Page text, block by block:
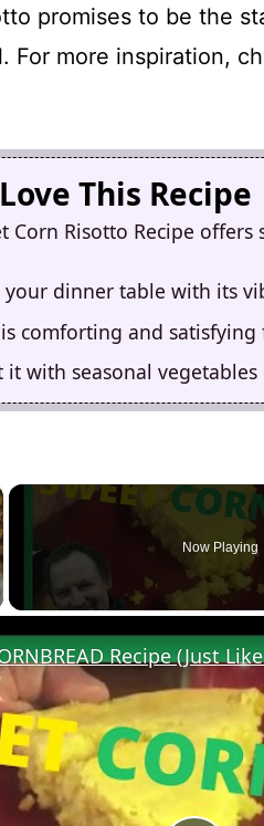
promises to be the
For more inspiration,
This Recipe
Corn Risotto Recipe
dinner table with its
comforting and satisfying
it with seasonal
Now Playing
Recipe (Just